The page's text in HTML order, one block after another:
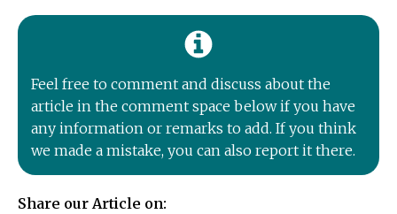
Feel free to comment and discuss about the
article in the comment space below if you have
any information or remarks to add. If you think
we made a mistake, you can also report it there.
Share our Article on: